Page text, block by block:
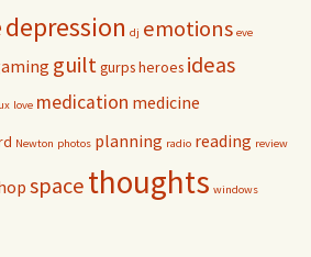
depression dj emotions eve
guiltgurpsheroes ideas
love medication medicine
Newton photos planning radio reading review
spacethoughts windows